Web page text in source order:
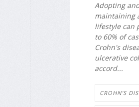
Adopting
maintaining
lifestyle can
to 60% of
Crohn's
ulcerative
accord...
CROHN'S